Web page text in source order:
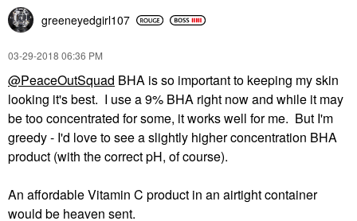
greeneyedgirl107
‎03-29-2018 06:36 PM
@PeaceOutSquad BHA is so important to keeping my skin
looking it's best. I use a 9% BHA right now and while it may
be too concentrated for some, it works well for me. But I'm
greedy - I'd love to see a slightly higher concentration BHA
product (with the correct pH, of course).
An affordable Vitamin C product in an airtight container
would be heaven sent.